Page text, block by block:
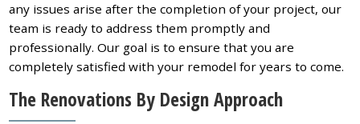
any issues arise after the completion of your project, our
team is ready to address them promptly and
professionally. Our goal is to ensure that you are
completely satisfied with your remodel for years to come.
The Renovations By Design Approach